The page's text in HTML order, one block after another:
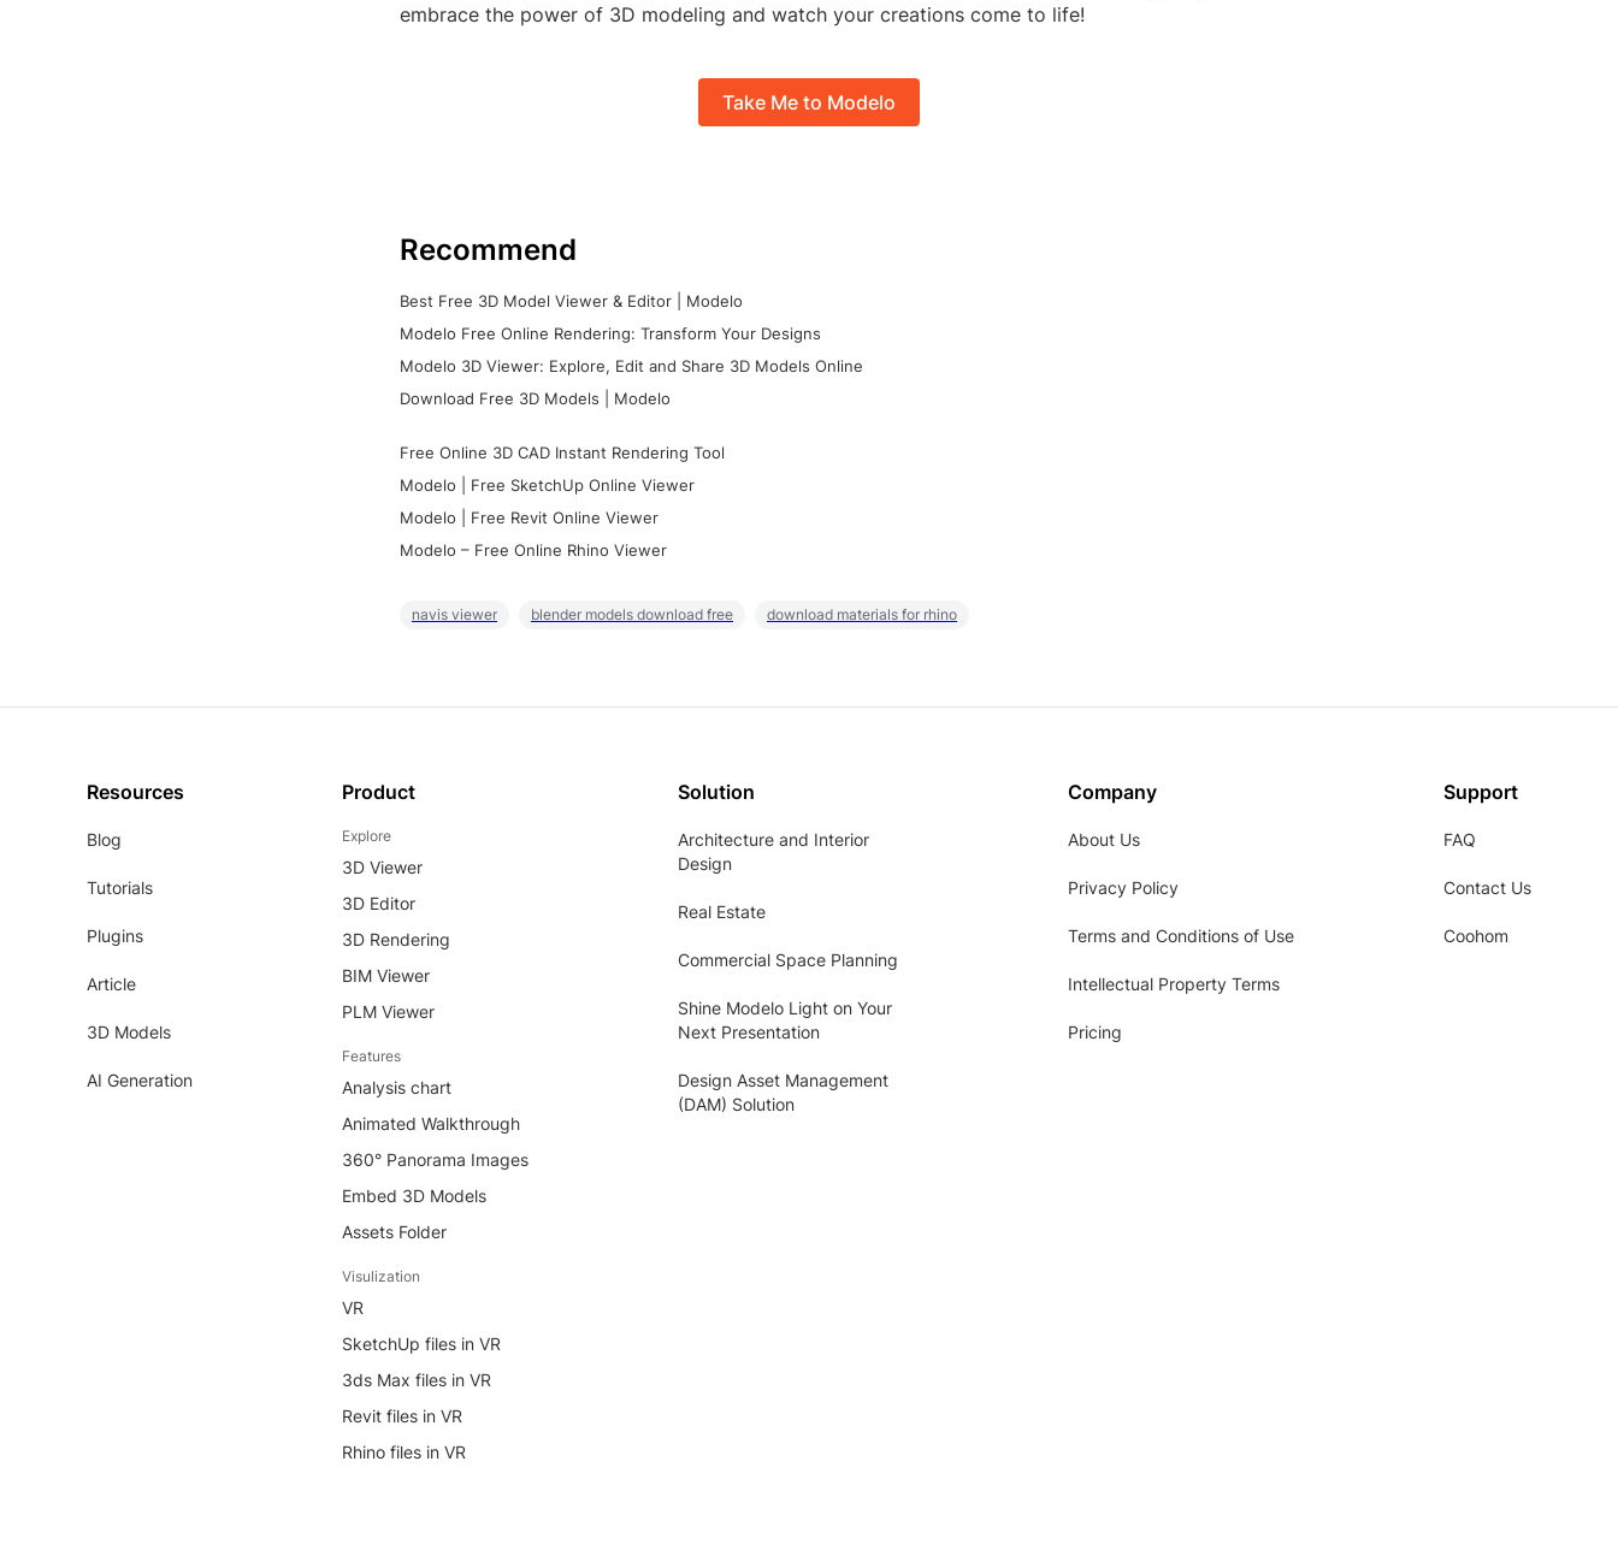
embrace the power of 3D modeling and watch your creations come to life!
Take Me to Modelo
Recommend
Best Free 3D Model Viewer & Editor | Modelo
Modelo Free Online Rendering: Transform Your Designs
Modelo 3D Viewer: Explore, Edit and Share 3D Models Online
Download Free 3D Models | Modelo
Free Online 3D CAD Instant Rendering Tool
Modelo | Free SketchUp Online Viewer
Modelo | Free Revit Online Viewer
Modelo – Free Online Rhino Viewer
navis viewer blender models download free download materials for rhino
Resources
Blog
Tutorials
Plugins
Article
3D Models
AI Generation
Product
Explore
3D Viewer
3D Editor
3D Rendering
BIM Viewer
PLM Viewer
Features
Analysis chart
Animated Walkthrough
360° Panorama Images
Embed 3D Models
Assets Folder
Visulization
VR
SketchUp files in VR
3ds Max files in VR
Revit files in VR
Rhino files in VR
Solution
Architecture and Interior
Design
Real Estate
Commercial Space Planning
Shine Modelo Light on Your
Next Presentation
Design Asset Management
(DAM) Solution
Company
About Us
Privacy Policy
Terms and Conditions of Use
Intellectual Property Terms
Pricing
Support
FAQ
Contact Us
Coohom